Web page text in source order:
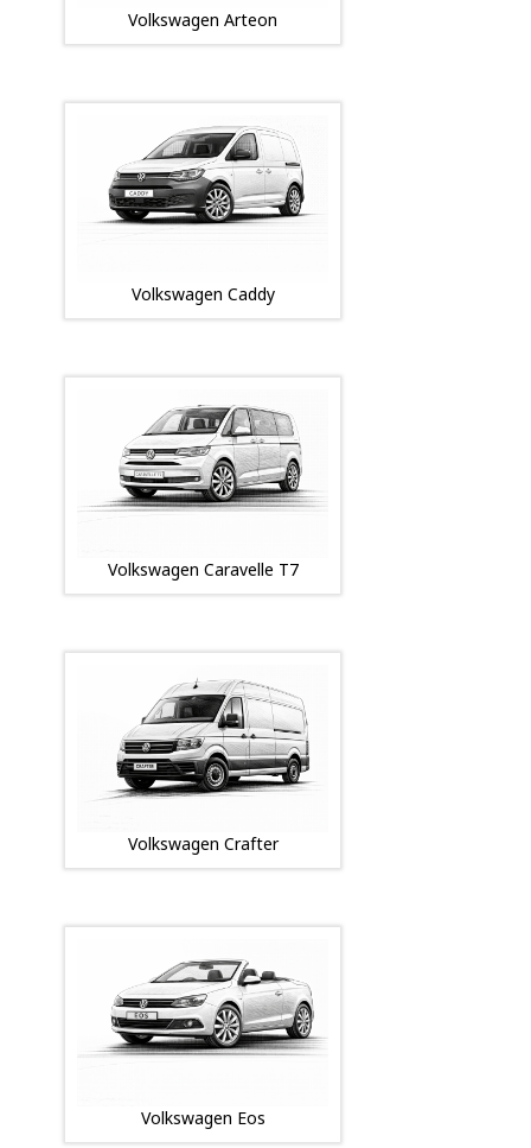
Volkswagen Arteon
Volkswagen Caddy
Volkswagen Caravelle T7
Volkswagen Crafter
Volkswagen Eos